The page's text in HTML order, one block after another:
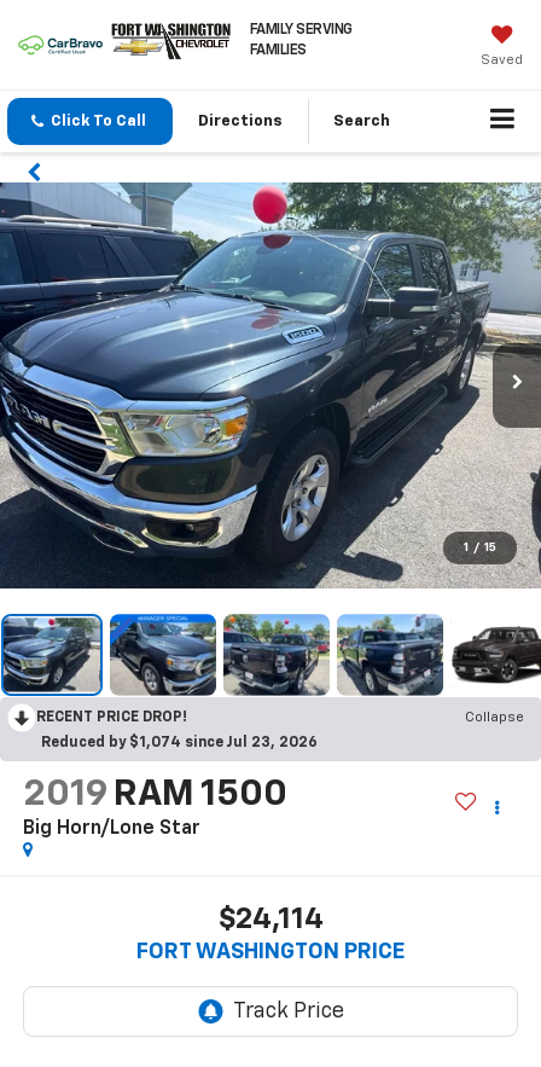
FAMILY SERVING
FAMILIES
Saved
Click To Call Directions Search
1 / 15
RECENT PRICE DROP!
Collapse
Reduced by $1,074 since Jul 23, 2026
2019 RAM 1500
Big Horn/Lone Star
$24,114
FORT WASHINGTON PRICE